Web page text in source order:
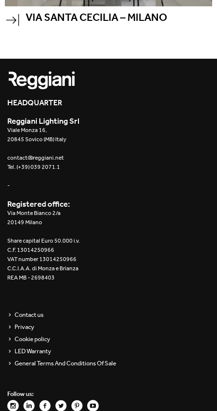
VIA SANTA CECILIA – MILANO
HEADQUARTER
Reggiani Lighting Srl
Viale Monza 16,
20845 Sovico (MB) Italy
contact@reggiani.net
Tel. (+39) 039 2071.1
-
Registered office:
Via Monte Bianco 2/a
20149 Milano
Share capital Euro 50.000 i.v.
C.F. 13014250966
VAT number 13014250966
C.C.I.A.A. di Monza e Brianza
REA MB - 2698403
Contact us
Privacy
Cookie policy
LED Warranty
General Terms And Conditions Of Sale
Follow us: